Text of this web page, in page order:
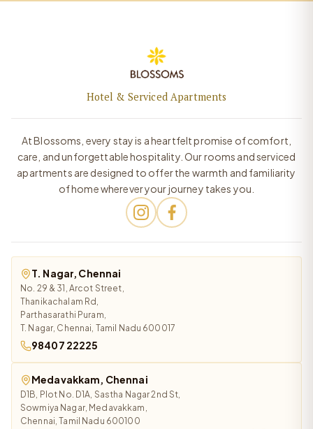
Hotel & Serviced Apartments
At Blossoms, every stay is a heartfelt promise of comfort,
care, and unforgettable hospitality. Our rooms and serviced
apartments are designed to offer the warmth and familiarity
of home wherever your journey takes you.
T. Nagar, Chennai
No. 29 & 31, Arcot Street,
Thanikachalam Rd,
Parthasarathi Puram,
T. Nagar, Chennai, Tamil Nadu 600017
98407 22225
Medavakkam, Chennai
D1B, Plot No. D1A, Sastha Nagar 2nd St,
Sowmiya Nagar, Medavakkam,
Chennai, Tamil Nadu 600100